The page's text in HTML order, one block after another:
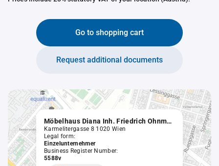
Go to shopping cart
Request additional documents
Möbelhaus Diana Inh. Friedrich Ohnmacht
Karmelitergasse 8 1020 Wien
Legal form:
Einzelunternehmer
Business Register Number:
5588v